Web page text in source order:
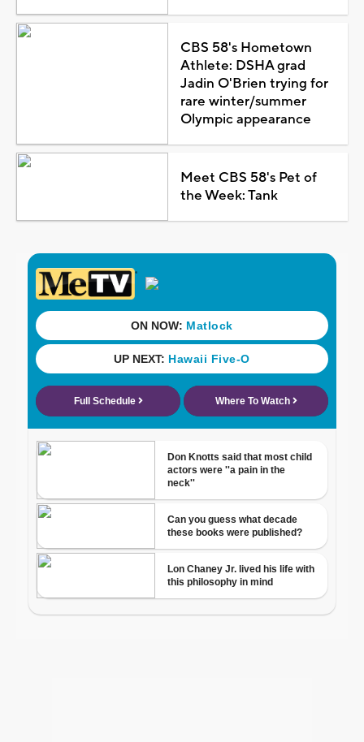
CBS 58's Hometown
Athlete: DSHA grad
Jadin O'Brien trying for
rare winter/summer
Olympic appearance
Meet CBS 58's Pet of
the Week: Tank